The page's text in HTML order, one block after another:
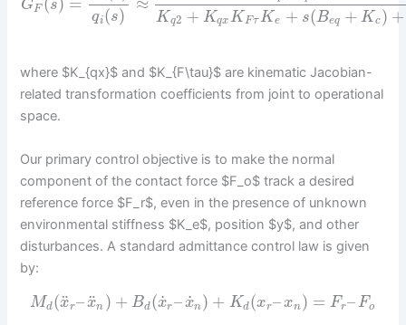
GF s
qi(s) Kq2 + KqxKFτ Ke + s(Beq + Kc) +
where $K_{qx}$ and $K_{F\tau}$ are kinematic Jacobian-
related transformation coefficients from joint to operational
space.
Our primary control objective is to make the normal
component of the contact force $F_o$ track a desired
reference force $F_r$, even in the presence of unknown
environmental stiffness $K_e$, position $y$, and other
disturbances. A standard admittance control law is given
by:
Md(x
¨r–x
¨n ) + Bd(x
˙r–x
˙n) + Kd(xr–xn) = Fr–Fo